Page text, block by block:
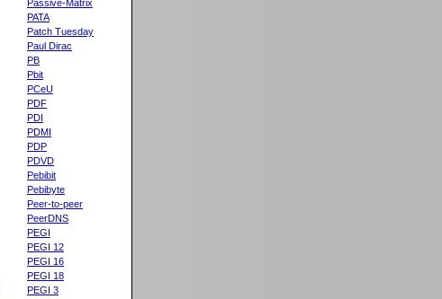
Passive-Matrix
PATA
Patch Tuesday
Paul Dirac
PB
Pbit
PCeU
PDF
PDI
PDMI
PDP
PDVD
Pebibit
Pebibyte
Peer-to-peer
PeerDNS
PEGI
PEGI 12
PEGI 16
PEGI 18
PEGI 3